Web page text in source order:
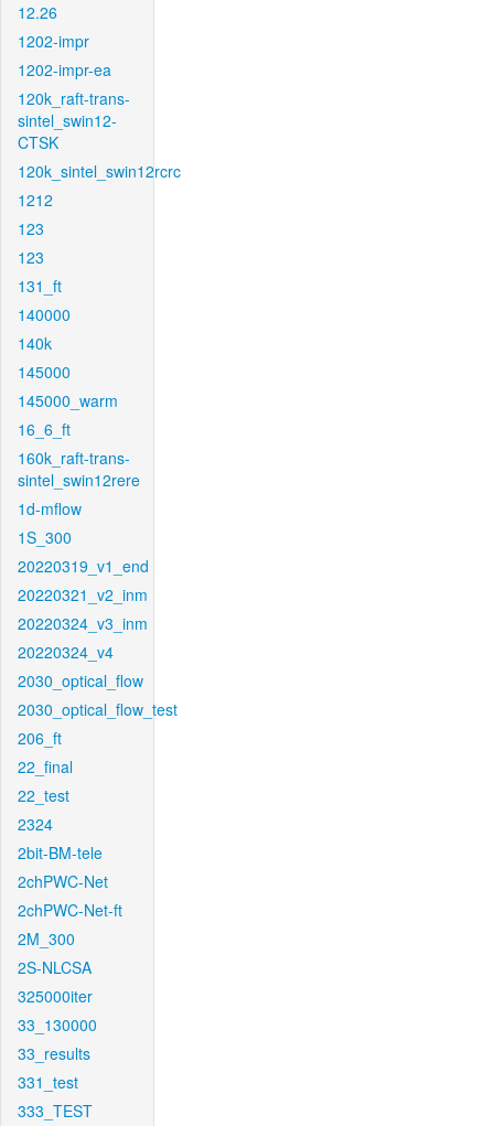
12.26
1202-impr
1202-impr-ea
120k_raft-trans-
sintel_swin12-
CTSK
120k_sintel_swin12rcrc
1212
123
123
131_ft
140000
140k
145000
145000_warm
16_6_ft
160k_raft-trans-
sintel_swin12rere
1d-mflow
1S_300
20220319_v1_end
20220321_v2_inm
20220324_v3_inm
20220324_v4
2030_optical_flow
2030_optical_flow_test
206_ft
22_final
22_test
2324
2bit-BM-tele
2chPWC-Net
2chPWC-Net-ft
2M_300
2S-NLCSA
325000iter
33_130000
33_results
331_test
333_TEST